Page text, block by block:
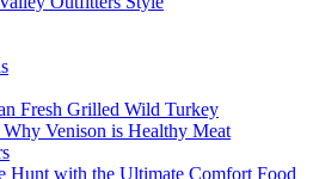
Fresh Grilled Wild Turkey
Venison is Healthy Meat
Hunt with the Ultimate Comfort Food